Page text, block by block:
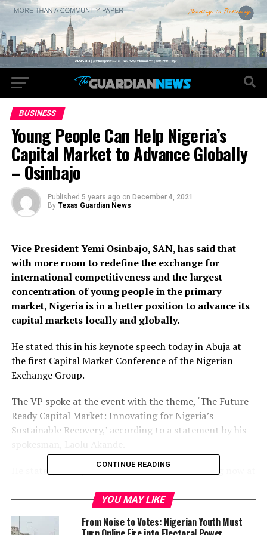
BUSINESS
Young People Can Help Nigeria’s
Capital Market to Advance Globally
– Osinbajo
Published 5 years ago on December 4, 2021
By Texas Guardian News
Vice President Yemi Osinbajo, SAN, has said that
with more room to redefine the exchange for
international competitiveness and the largest
concentration of young people in the primary
market, Nigeria is in a better position to advance its
capital markets locally and globally.
He stated this in his keynote speech today in Abuja at
the first Capital Market Conference of the Nigerian
Exchange Group.
The VP spoke at the event with the theme, ‘The Future
Ready Capital Market: Innovating for Nigeria’s
Sustainable Recovery,’ according to a statement by his
He stated, “Every smart investor must be looking now at
the about five or six indigenous Nigerian companies
(driven by young Nigerians) that became billion-dollar
enterprises since 2015 in the midst of two recessions.”
CONTINUE READING
YOU MAY LIKE
From Noise to Votes: Nigerian Youth Must